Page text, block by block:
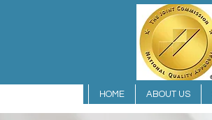
HOME ABOUT US